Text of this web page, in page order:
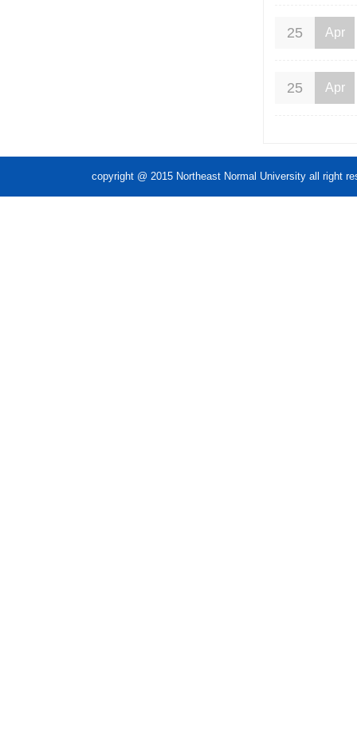
25 Apr
25 Apr
copyright @ 2015 Northeast Normal University all